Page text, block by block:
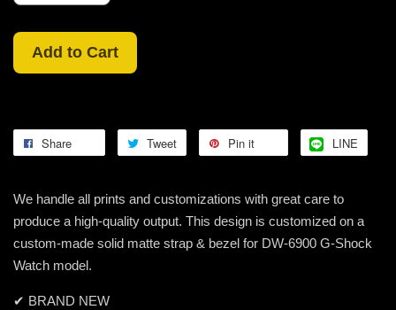
Add to Cart
Share Tweet Pin it LINE
We handle all prints and customizations with great care to
produce a high-quality output. This design is customized on a
custom-made solid matte strap & bezel for DW-6900 G-Shock
Watch model.
✔ BRAND NEW